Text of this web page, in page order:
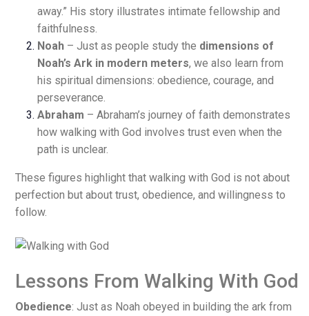
away.” His story illustrates intimate fellowship and
faithfulness.
Noah – Just as people study the dimensions of
Noah’s Ark in modern meters, we also learn from
his spiritual dimensions: obedience, courage, and
perseverance.
Abraham – Abraham’s journey of faith demonstrates
how walking with God involves trust even when the
path is unclear.
These figures highlight that walking with God is not about
perfection but about trust, obedience, and willingness to
follow.
Lessons From Walking With God
Obedience: Just as Noah obeyed in building the ark from